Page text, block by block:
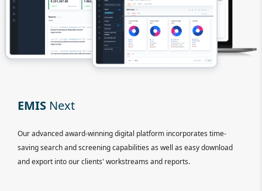
EMIS Next
Our advanced award-winning digital platform incorporates time-
saving search and screening capabilities as well as easy download
and export into our clients' workstreams and reports.